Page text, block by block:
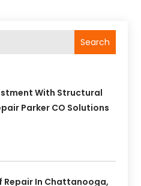
Search
With Structural
Parker CO Solutions
Repair In Chattanooga,